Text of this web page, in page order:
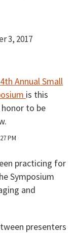
3, 2017
Annual Small
is this
honor to be
practicing for
Symposium
and
presenters